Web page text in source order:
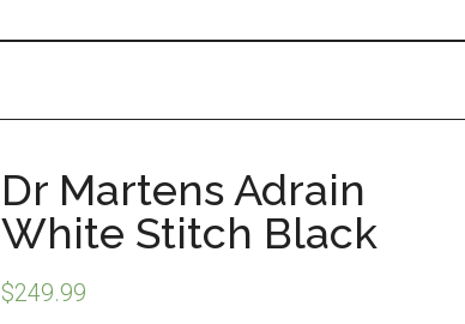
Dr Martens Adrain
White Stitch Black
$249.99